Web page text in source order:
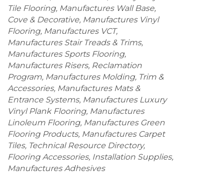
Tile Flooring Manufactures Wall Base,
Cove & Decorative Manufactures Vinyl
Flooring Manufactures VCT
Manufactures Stair Treads & Trims
Manufactures Sports Flooring
Manufactures Risers Reclamation
Program Manufactures Molding, Trim &
Accessories Manufactures Mats &
Entrance Systems Manufactures Luxury
Vinyl Plank Flooring Manufactures
Linoleum Flooring Manufactures Green
Flooring Products Manufactures Carpet
Tiles Technical Resource Directory
Flooring Accessories Installation Supplies
Manufactures Adhesives